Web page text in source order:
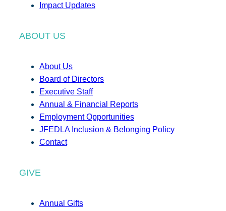
Impact Updates
ABOUT US
About Us
Board of Directors
Executive Staff
Annual & Financial Reports
Employment Opportunities
JFEDLA Inclusion & Belonging Policy
Contact
GIVE
Annual Gifts